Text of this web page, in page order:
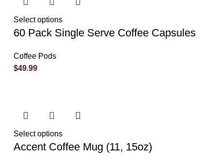
Select options
60 Pack Single Serve Coffee Capsules
Coffee Pods
$49.99
Select options
Accent Coffee Mug (11, 15oz)